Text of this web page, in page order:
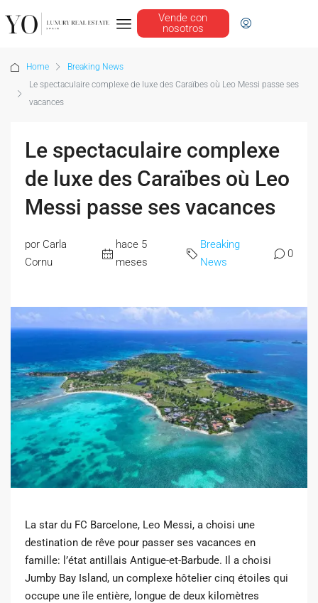
Vende con
nosotros
Home
Breaking News
Le spectaculaire complexe de luxe des Caraïbes où Leo Messi passe ses
vacances
Le spectaculaire complexe
de luxe des Caraïbes où Leo
Messi passe ses vacances
por Carla
Cornu
hace 5
meses
Breaking
News
0
La star du FC Barcelone, Leo Messi, a choisi une
destination de rêve pour passer ses vacances en
famille: l’état antillais Antigue-et-Barbude. Il a choisi
Jumby Bay Island, un complexe hôtelier cinq étoiles qui
occupe une île entière, longue de deux kilomètres